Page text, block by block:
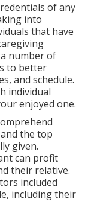
of any
into
that have
number of
to better
and schedule.
individual
enjoyed one.
the top
given.
can profit
their relative.
included
including their